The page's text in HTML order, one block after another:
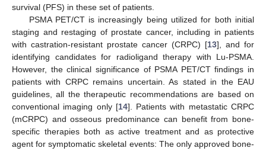
survival (PFS) in these set of patients.
PSMA PET/CT is increasingly being utilized for both initial
staging and restaging of prostate cancer, including in patients
with castration-resistant prostate cancer (CRPC) [13], and for
identifying candidates for radioligand therapy with Lu-PSMA.
However, the clinical significance of PSMA PET/CT findings in
patients with CRPC remains uncertain. As stated in the EAU
guidelines, all the therapeutic recommendations are based on
conventional imaging only [14]. Patients with metastatic CRPC
(mCRPC) and osseous predominance can benefit from bone-
specific therapies both as active treatment and as protective
agent for symptomatic skeletal events: The only approved bone-